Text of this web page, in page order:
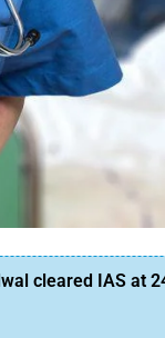
cleared IAS at